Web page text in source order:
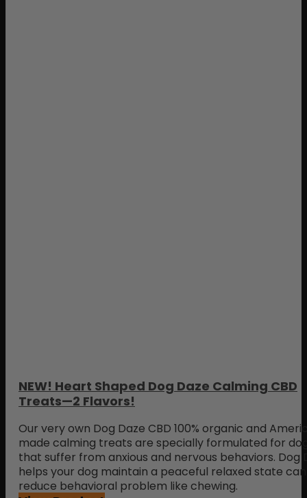
NEW! Heart Shaped Dog Daze Calming CBD
Treats—2 Flavors!
Our very own Dog Daze CBD 100% organic and
made calming treats are specially formulated for
that suffer from anxious and nervous behaviors. Dog
helps your dog maintain a peaceful relaxed state
reduce behavioral problem like chewing.